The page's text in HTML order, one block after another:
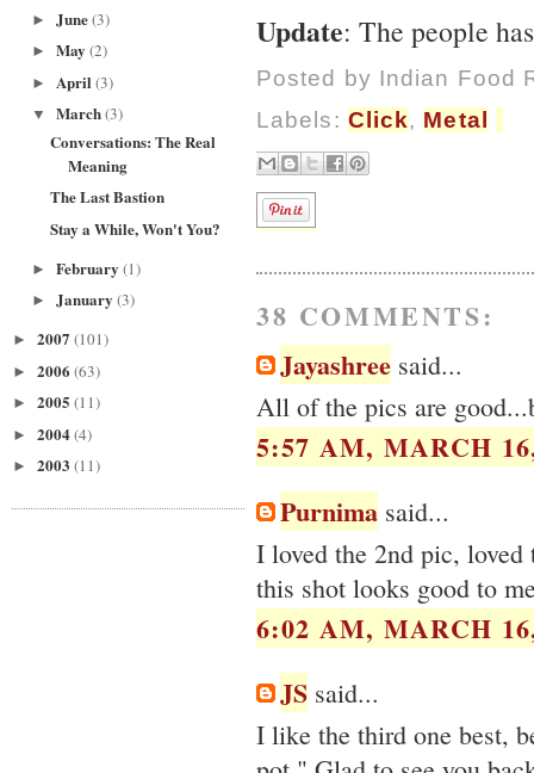
► June(3)
► May (2)
► April (3)
▼ March(3)
Conversations: The Real
Meaning
The Last Bastion
Stay a While, Won't You?
► February (1)
► January (3)
► 2007 (101)
► 2006 (63)
► 2005 (11)
► 2004(4)
► 2003 (11)
Update: The people
Posted by Indian Food
Labels: Click, Metal
38 COMMENTS:
Jayashree said...
All of the pics are
5:57 AM, MARCH
Purnima said...
I loved the 2nd pic,
this shot looks good to
6:02 AM, MARCH
JS said...
I like the third one best,